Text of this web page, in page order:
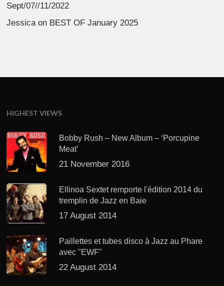
Sept/07//11/2022
Jessicaon BEST OF January 2025
HIGHEST VIEWS
Bobby Rush – New Album – ‘Porcupine
Meat’
21 November 2016
Ellinoa Sextet remporte l'édition 2014 du
tremplin de Jazz en Baie
17 August 2014
Paillettes et tubes disco à Jazz au Phare
avec "EWF"
22 August 2014